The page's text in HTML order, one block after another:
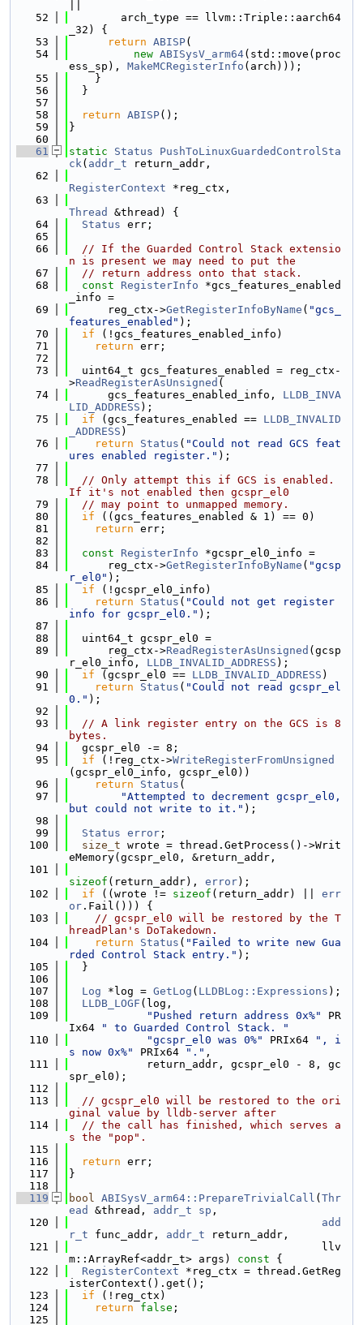
   52
        arch_type == llvm::Triple::aarch64
_32) {
   53
return ABISP(
   54
new ABISysV_arm64(std::move(proc
ess_sp), MakeMCRegisterInfo (arch)));
   55
    }
   56
  }
   57
   58
return ABISP();
   59
}
   60
   61
static Status
PushToLinuxGuardedControlSta
ck( addr_t return_addr,
   62
RegisterContext *reg_ctx,
   63
Thread
&thread) {
   64
Status err;
   65
   66
// If the Guarded Control Stack extensio
n is present we may need to put the
   67
// return address onto that stack.
   68
const RegisterInfo *gcs_features_enabled
_info =
   69
      reg_ctx->
GetRegisterInfoByName ( "gcs_
features_enabled" );
   70
if (!gcs_features_enabled_info)
   71
return err;
   72
   73
  uint64_t gcs_features_enabled = reg_ctx-
>ReadRegisterAsUnsigned (
   74
      gcs_features_enabled_info,
LLDB_INVA
LID_ADDRESS );
   75
if (gcs_features_enabled == LLDB_INVALID
_ADDRESS )
   76
return Status ( "Could not read GCS feat
ures enabled register." );
   77
   78
// Only attempt this if GCS is enabled.
If it's not enabled then gcspr_el0
   79
// may point to unmapped memory.
   80
if ((gcs_features_enabled & 1) == 0)
   81
return err;
   82
   83
const RegisterInfo *gcspr_el0_info =
   84
      reg_ctx->
GetRegisterInfoByName ( "gcsp
r_el0" );
   85
if (!gcspr_el0_info)
   86
return Status ( "Could not get register
info for gcspr_el0." );
   87
   88
  uint64_t gcspr_el0 =
   89
      reg_ctx->
ReadRegisterAsUnsigned (gcsp
r_el0_info, LLDB_INVALID_ADDRESS );
   90
if (gcspr_el0 == LLDB_INVALID_ADDRESS )
   91
return Status ( "Could not read gcspr_el
0." );
   92
   93
// A link register entry on the GCS is 8
bytes.
   94
  gcspr_el0 -= 8;
   95
if (!reg_ctx->WriteRegisterFromUnsigned
(gcspr_el0_info, gcspr_el0))
   96
return Status (
   97
"Attempted to decrement gcspr_el0,
but could not write to it." );
   98
   99
Status error ;
  100
size_t wrote = thread.GetProcess()->Writ
eMemory(gcspr_el0, &return_addr,
  101
sizeof (return_addr), error);
  102
if ((wrote != sizeof (return_addr) || err
or .Fail())) {
  103
// gcspr_el0 will be restored by the T
hreadPlan's DoTakedown.
  104
return Status ( "Failed to write new Gua
rded Control Stack entry." );
  105
  }
  106
  107
Log *log = GetLog ( LLDBLog::Expressions );
  108
LLDB_LOGF (log,
  109
"Pushed return address 0x%"
PR
Ix64
" to Guarded Control Stack. "
  110
"gcspr_el0 was 0%" PRIx64
", i
s now 0x%"
PRIx64 "." ,
  111
            return_addr, gcspr_el0 - 8, gc
spr_el0);
  112
  113
// gcspr_el0 will be restored to the ori
ginal value by lldb-server after
  114
// the call has finished, which serves a
s the "pop".
  115
  116
return err;
  117
}
  118
  119
bool ABISysV_arm64::PrepareTrivialCall ( Thr
ead
&thread, addr_t sp ,
  120
add
r_t func_addr, addr_t return_addr,
  121
                                       llv
m::ArrayRef<addr_t> args)
const {
  122
RegisterContext *reg_ctx = thread.GetReg
isterContext().get();
  123
if (!reg_ctx)
  124
return false ;
  125